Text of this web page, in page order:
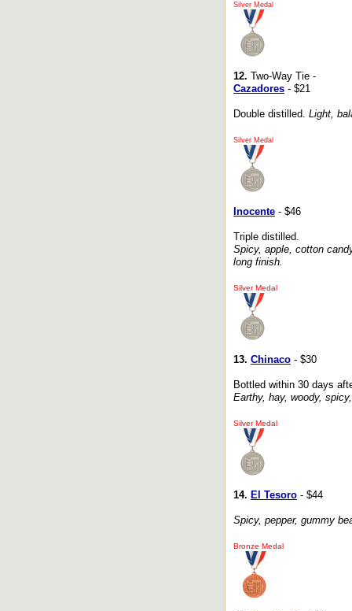
Silver Medal
12. Two-Way Tie -
Cazadores - $21
Double distilled. Light,
Silver Medal
Inocente - $46
Triple distilled.
Spicy, apple, cotton
long finish.
Silver Medal
13. Chinaco - $30
Bottled within 30 days
Earthy, hay, woody,
Silver Medal
14. El Tesoro - $44
Spicy, pepper, gummy
Bronze Medal